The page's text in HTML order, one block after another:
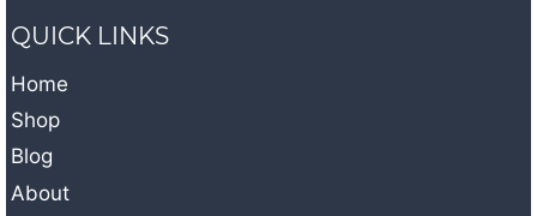
QUICK LINKS
Home
Shop
Blog
About